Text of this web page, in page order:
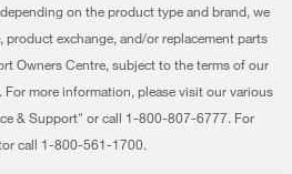
on the product type and brand, we
exchange, and/or replacement parts
Owners Centre, subject to the terms of our
more information, please visit our various
& Support" or call 1-800-807-6777. For
call 1-800-561-1700.